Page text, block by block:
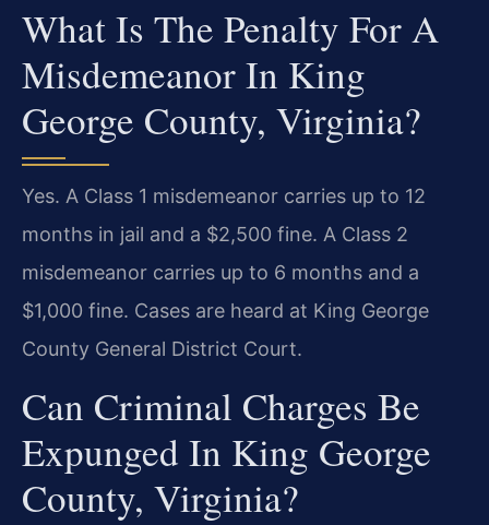
What Is The Penalty For A
Misdemeanor In King
George County, Virginia?
Yes. A Class 1 misdemeanor carries up to 12
months in jail and a $2,500 fine. A Class 2
misdemeanor carries up to 6 months and a
$1,000 fine. Cases are heard at King George
County General District Court.
Can Criminal Charges Be
Expunged In King George
County, Virginia?